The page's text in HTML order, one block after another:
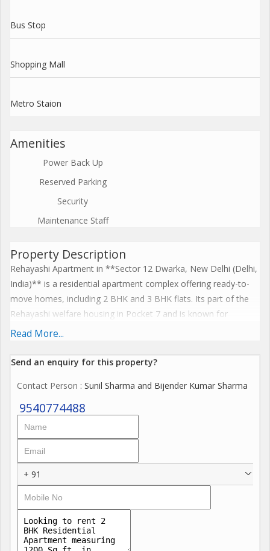
Bus Stop
Shopping Mall
Metro Staion
Amenities
Power Back Up
Reserved Parking
Security
Maintenance Staff
Property Description
Rehayashi Apartment in **Sector 12 Dwarka, New Delhi (Delhi,
India)** is a residential apartment complex offering ready-to-
move homes, including 2 BHK and 3 BHK flats. Its part of the
Rehayashi welfare housing in Pocket 7 and is known for
comfortable housing with basic amenities in a well-established
markets, schools and other city facilities, making it a popular
prices vary, catering to different budget preferences.
Read More...
Send an enquiry for this property?
Contact Person : Sunil Sharma and Bijender Kumar Sharma
9540774488
+ 91